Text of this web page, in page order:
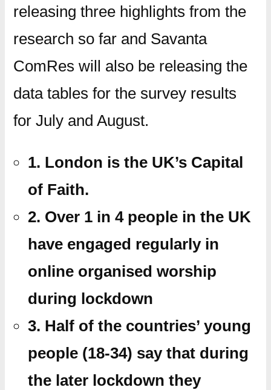
releasing three highlights from the
research so far and Savanta
ComRes will also be releasing the
data tables for the survey results
for July and August.
1. London is the UK’s Capital
of Faith.
2. Over 1 in 4 people in the UK
have engaged regularly in
online organised worship
during lockdown
3. Half of the countries’ young
people (18-34) say that during
the later lockdown they